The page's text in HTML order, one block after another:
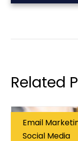
Related
Email
Social Media